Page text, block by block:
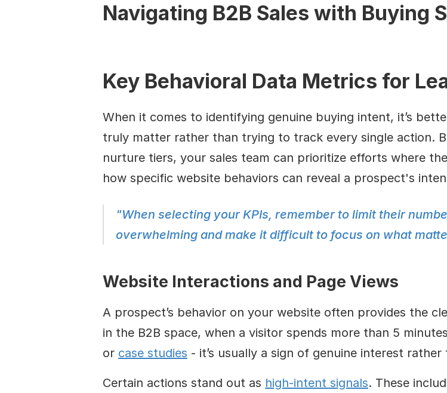
Navigating B2B Sales with Buying
Key Behavioral Data Metrics for
When it comes to identifying genuine buying intent, it’s
truly matter rather than trying to track every single action.
nurture tiers, your sales team can prioritize efforts where
how specific website behaviors can reveal a prospect's
"When selecting your KPIs, remember to limit their
overwhelming and make it difficult to focus on what
Website Interactions and Page Views
A prospect’s behavior on your website often provides the
in the B2B space, when a visitor spends more than 5
or case studies - it’s usually a sign of genuine interest rather
Certain actions stand out as high-intent signals. These